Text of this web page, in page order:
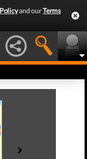
and ourTerms